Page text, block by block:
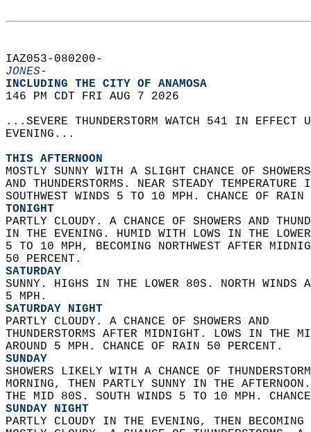
IAZ053-080200-
JONES-
INCLUDING THE CITY OF ANAMOSA
146 PM CDT FRI AUG 7 2026
...SEVERE THUNDERSTORM WATCH 541 IN
EVENING...
THIS AFTERNOON
MOSTLY SUNNY WITH A SLIGHT CHANCE OF
AND THUNDERSTORMS. NEAR STEADY
SOUTHWEST WINDS 5 TO 10 MPH. CHANCE OF
TONIGHT
PARTLY CLOUDY. A CHANCE OF SHOWERS AND
IN THE EVENING. HUMID WITH LOWS IN THE
5 TO 10 MPH, BECOMING NORTHWEST AFTER
50 PERCENT.
SATURDAY
SUNNY. HIGHS IN THE LOWER 80S. NORTH WINDS
5 MPH.
SATURDAY NIGHT
PARTLY CLOUDY. A CHANCE OF SHOWERS AND
THUNDERSTORMS AFTER MIDNIGHT. LOWS IN
AROUND 5 MPH. CHANCE OF RAIN 50 PERCENT.
SUNDAY
SHOWERS LIKELY WITH A CHANCE OF
MORNING, THEN PARTLY SUNNY IN THE
THE MID 80S. SOUTH WINDS 5 TO 10 MPH.
SUNDAY NIGHT
PARTLY CLOUDY IN THE EVENING, THEN